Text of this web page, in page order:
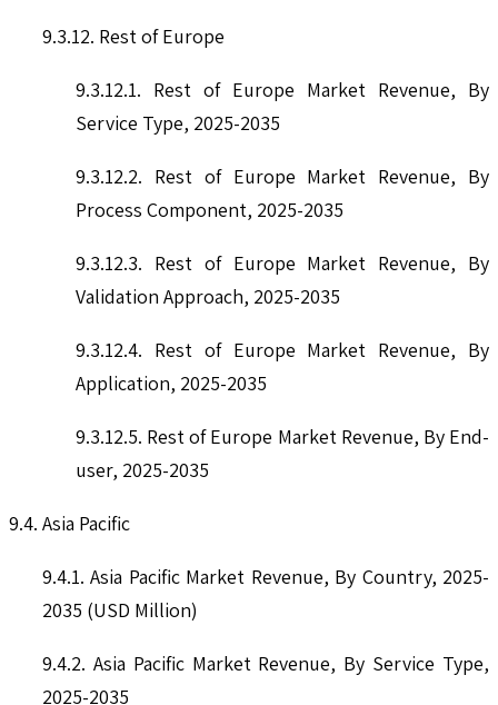
9.3.12. Rest of Europe
9.3.12.1. Rest of Europe Market Revenue, By
Service Type, 2025-2035
9.3.12.2. Rest of Europe Market Revenue, By
Process Component, 2025-2035
9.3.12.3. Rest of Europe Market Revenue, By
Validation Approach, 2025-2035
9.3.12.4. Rest of Europe Market Revenue, By
Application, 2025-2035
9.3.12.5. Rest of Europe Market Revenue, By End-
user, 2025-2035
9.4. Asia Pacific
9.4.1. Asia Pacific Market Revenue, By Country, 2025-
2035 (USD Million)
9.4.2. Asia Pacific Market Revenue, By Service Type,
2025-2035